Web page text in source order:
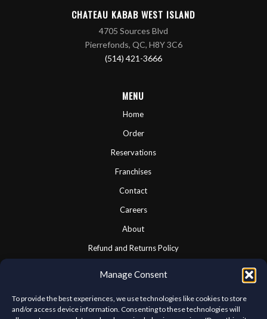
Manage Consent
To provide the best experiences, we use technologies like cookies to store
and/or access device information. Consenting to these technologies will
CHATEAU KABAB WEST ISLAND
4705 Sources Blvd
Pierrefonds, QC, H8Y 3C6
(514) 421-3666
MENU
Home
Order
Reservations
Franchises
Contact
Careers
About
Refund and Returns Policy